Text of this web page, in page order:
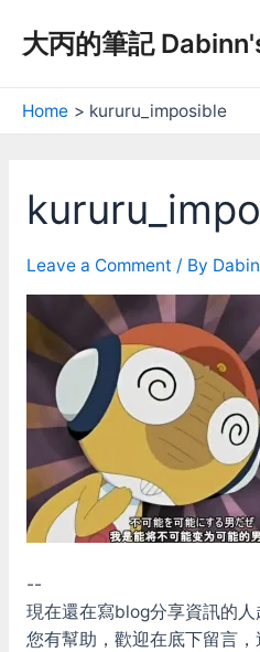
大丙的筆記
Home kururu_imposible
Leave a Comment / By
--
現在還在寫blog分享資訊的
您有幫助，歡迎在底下留言